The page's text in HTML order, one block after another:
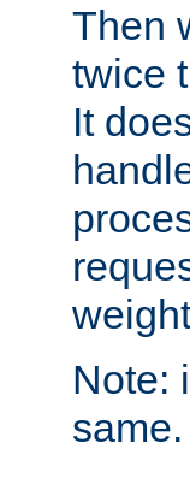
Then
twice
It
Note:
same.